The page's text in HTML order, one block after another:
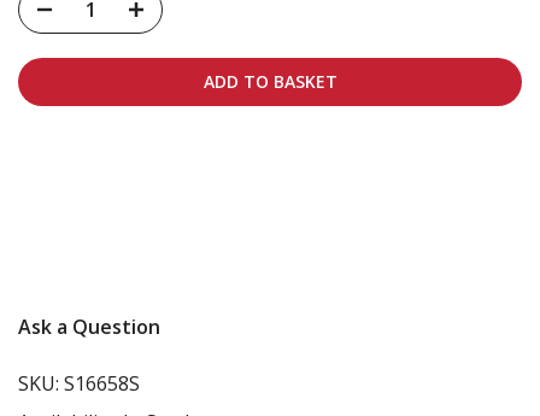
ADD TO BASKET
Ask a Question
SKU: S16658S